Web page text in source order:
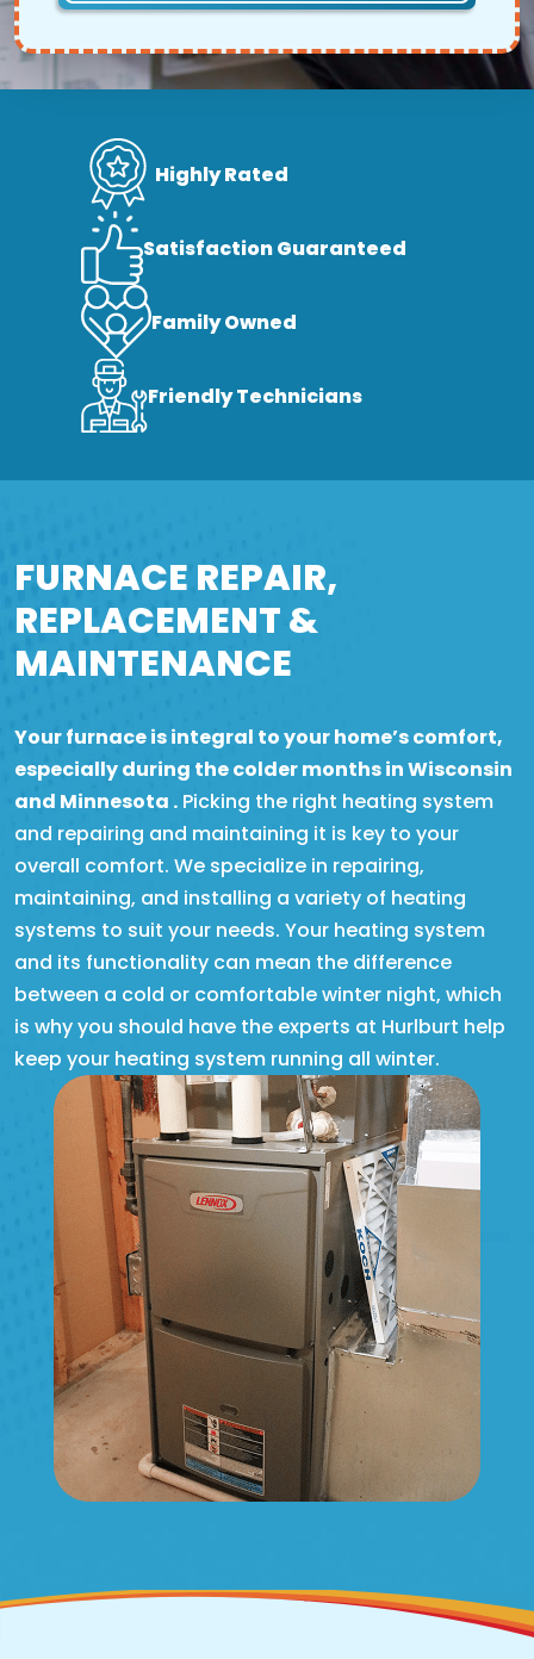
Highly Rated
Satisfaction Guaranteed
Family Owned
Friendly Technicians
FURNACE REPAIR,
REPLACEMENT &
MAINTENANCE
Your furnace is integral to your home’s comfort,
especially during the colder months in Wisconsin
and Minnesota . Picking the right heating system
and repairing and maintaining it is key to your
overall comfort. We specialize in repairing,
maintaining, and installing a variety of heating
systems to suit your needs. Your heating system
and its functionality can mean the difference
between a cold or comfortable winter night, which
is why you should have the experts at Hurlburt help
keep your heating system running all winter.